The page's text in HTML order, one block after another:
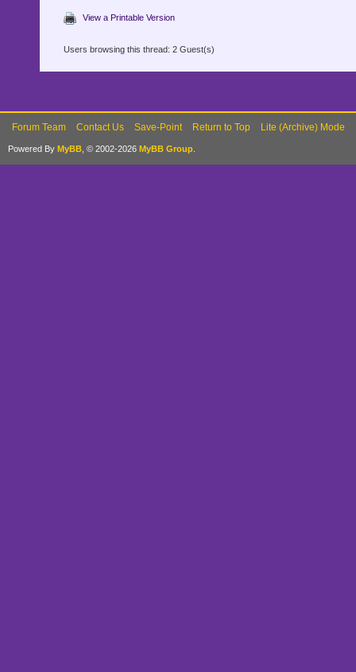
View a Printable Version
Users browsing this thread: 2 Guest(s)
Forum Team Contact Us Save-Point Return to Top Lite (Archive) Mode
Powered By MyBB , © 2002-2026 MyBB Group